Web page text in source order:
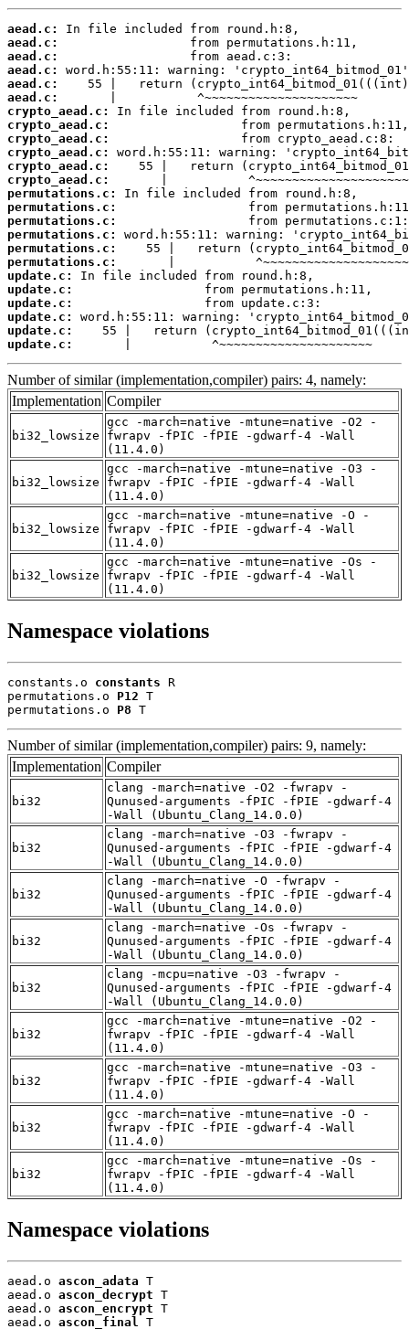
aead.c:
aead.c:
aead.c:
aead.c:
aead.c:
aead.c:
crypto_aead.c:
crypto_aead.c:
crypto_aead.c:
crypto_aead.c:
crypto_aead.c:
crypto_aead.c:
permutations.c:
permutations.c:
permutations.c:
permutations.c:
permutations.c:
permutations.c:
update.c:
update.c:
update.c:
update.c:
update.c:
update.c:
       |           ^~~~~~~~~~~~~~~~~~~~~~
Number of similar (implementation,compiler) pairs: 4, namely:
Implementation Compiler
bi32_lowsize
gcc -march=native -mtune=native -O2 -
fwrapv -fPIC -fPIE -gdwarf-4 -Wall
(11.4.0)
bi32_lowsize
gcc -march=native -mtune=native -O3 -
fwrapv -fPIC -fPIE -gdwarf-4 -Wall
(11.4.0)
bi32_lowsize
gcc -march=native -mtune=native -O -
fwrapv -fPIC -fPIE -gdwarf-4 -Wall
(11.4.0)
bi32_lowsize
gcc -march=native -mtune=native -Os -
fwrapv -fPIC -fPIE -gdwarf-4 -Wall
(11.4.0)
Namespace violations
constants.o constants R
permutations.o P12 T
permutations.o P8 T
Number of similar (implementation,compiler) pairs: 9, namely:
Implementation Compiler
bi32
clang -march=native -O2 -fwrapv -
Qunused-arguments -fPIC -fPIE -gdwarf-4
-Wall (Ubuntu_Clang_14.0.0)
bi32
clang -march=native -O3 -fwrapv -
Qunused-arguments -fPIC -fPIE -gdwarf-4
-Wall (Ubuntu_Clang_14.0.0)
bi32
clang -march=native -O -fwrapv -
Qunused-arguments -fPIC -fPIE -gdwarf-4
-Wall (Ubuntu_Clang_14.0.0)
bi32
clang -march=native -Os -fwrapv -
Qunused-arguments -fPIC -fPIE -gdwarf-4
-Wall (Ubuntu_Clang_14.0.0)
bi32
clang -mcpu=native -O3 -fwrapv -
Qunused-arguments -fPIC -fPIE -gdwarf-4
-Wall (Ubuntu_Clang_14.0.0)
bi32
gcc -march=native -mtune=native -O2 -
fwrapv -fPIC -fPIE -gdwarf-4 -Wall
(11.4.0)
bi32
gcc -march=native -mtune=native -O3 -
fwrapv -fPIC -fPIE -gdwarf-4 -Wall
(11.4.0)
bi32
gcc -march=native -mtune=native -O -
fwrapv -fPIC -fPIE -gdwarf-4 -Wall
(11.4.0)
bi32
gcc -march=native -mtune=native -Os -
fwrapv -fPIC -fPIE -gdwarf-4 -Wall
(11.4.0)
Namespace violations
aead.o ascon_adata T
aead.o ascon_decrypt T
aead.o ascon_encrypt T
aead.o ascon_final
T